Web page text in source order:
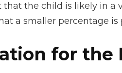
that the child is likely in a
a smaller percentage is
for the